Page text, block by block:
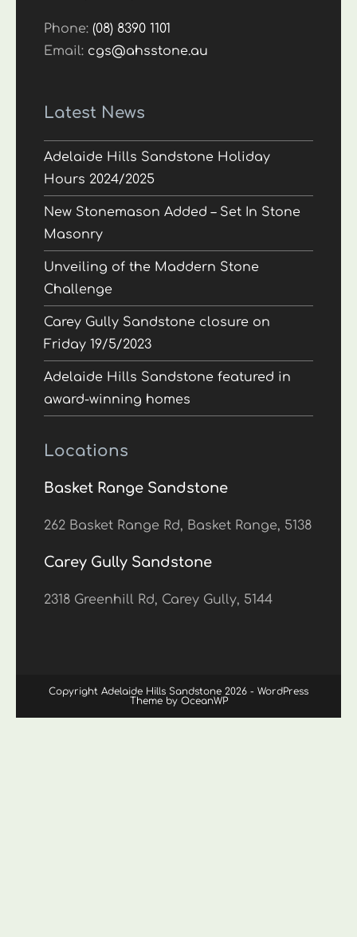
Phone:(08) 8390 1101
Email: cgs@ahsstone.au
Latest News
Adelaide Hills Sandstone Holiday
Hours 2024/2025
New Stonemason Added – Set In Stone
Masonry
Unveiling of the Maddern Stone
Challenge
Carey Gully Sandstone closure on
Friday 19/5/2023
Adelaide Hills Sandstone featured in
award-winning homes
Locations
Basket Range Sandstone
262 Basket Range Rd, Basket Range, 5138
Carey Gully Sandstone
2318 Greenhill Rd, Carey Gully, 5144
Copyright Adelaide Hills Sandstone 2026 - WordPress
Theme by OceanWP